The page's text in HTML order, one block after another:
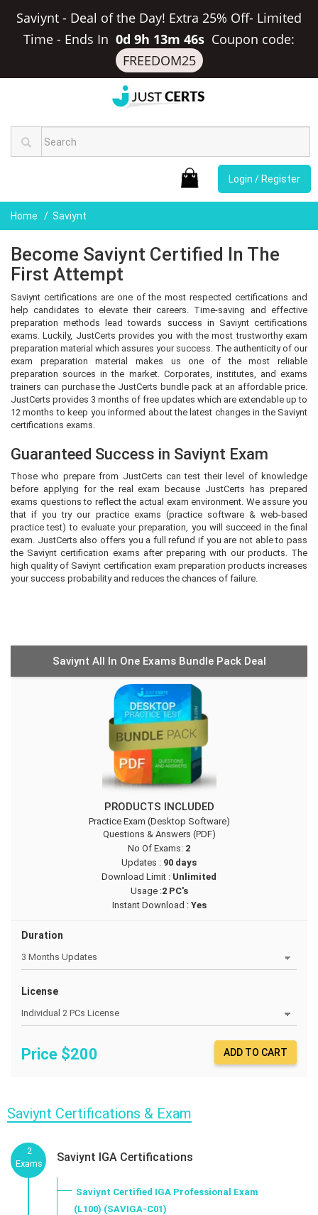
Saviynt - Deal of the Day! Extra 25% Off- Limited
Time - Ends In 0d 9h 13m 46s Coupon code:
FREEDOM25
Login / Register
Home Saviynt
Become Saviynt Certified In The
First Attempt
Saviynt certifications are one of the most respected certifications and
help candidates to elevate their careers. Time-saving and effective
preparation methods lead towards success in Saviynt certifications
exams. Luckily, JustCerts provides you with the most trustworthy exam
preparation material which assures your success. The authenticity of our
exam preparation material makes us one of the most reliable
preparation sources in the market. Corporates, institutes, and exams
trainers can purchase the JustCerts bundle pack at an affordable price.
JustCerts provides 3 months of free updates which are extendable up to
12 months to keep you informed about the latest changes in the Saviynt
certifications exams.
Guaranteed Success in Saviynt Exam
Those who prepare from JustCerts can test their level of knowledge
before applying for the real exam because JustCerts has prepared
exams questions to reflect the actual exam environment. We assure you
that if you try our practice exams (practice software & web-based
practice test) to evaluate your preparation, you will succeed in the final
exam. JustCerts also offers you a full refund if you are not able to pass
the Saviynt certification exams after preparing with our products. The
high quality of Saviynt certification exam preparation products increases
your success probability and reduces the chances of failure.
Saviynt All In One Exams Bundle Pack Deal
PRODUCTS INCLUDED
Practice Exam (Desktop Software)
Questions & Answers (PDF)
No Of Exams: 2
Updates : 90 days
Download Limit : Unlimited
Usage :2 PC's
Instant Download :Yes
Duration
License
Price $200 ADD TO CART
Saviynt Certifications & Exam
2
Exams
Saviynt IGA Certifications
Saviynt Certified IGA Professional Exam
(L100) (SAVIGA-C01)